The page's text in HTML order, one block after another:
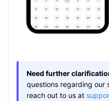
Need further
questions regarding our
reach out to us at